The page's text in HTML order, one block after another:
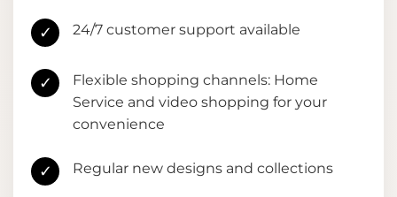
✓ 24/7 customer support available
✓
Flexible shopping channels: Home
Service and video shopping for your
convenience
✓ Regular new designs and collections